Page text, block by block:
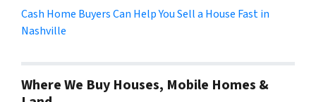
Cash Home Buyers Can Help You Sell a House Fast in
Nashville
Where We Buy Houses, Mobile Homes &